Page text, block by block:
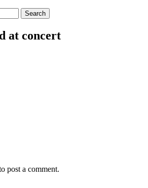
at concert
post a comment.